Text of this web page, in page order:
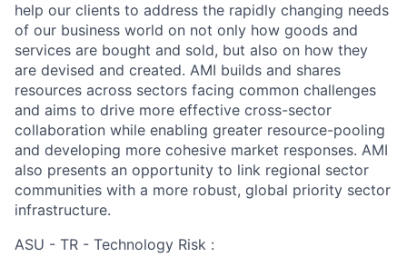
help our clients to address the rapidly changing needs
of our business world on not only how goods and
services are bought and sold, but also on how they
are devised and created. AMI builds and shares
resources across sectors facing common challenges
and aims to drive more effective cross-sector
collaboration while enabling greater resource-pooling
and developing more cohesive market responses. AMI
also presents an opportunity to link regional sector
communities with a more robust, global priority sector
infrastructure.
ASU - TR - Technology Risk :